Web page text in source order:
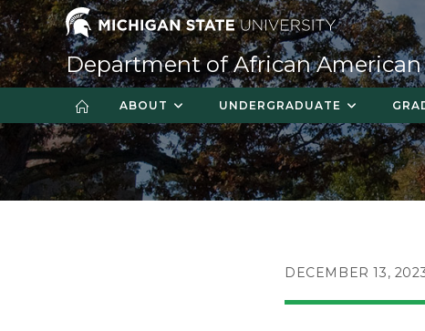
Skip
to
content
Department of African
ABOUT UNDERGRADUATE
POST
DECEMBER 13,